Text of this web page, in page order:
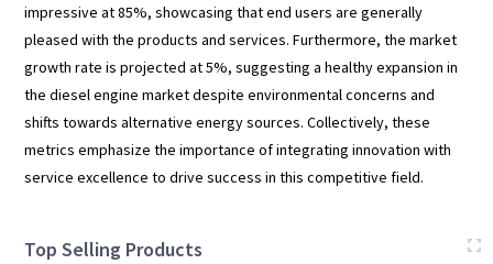
impressive at 85%, showcasing that end users are generally
pleased with the products and services. Furthermore, the market
growth rate is projected at 5%, suggesting a healthy expansion in
the diesel engine market despite environmental concerns and
shifts towards alternative energy sources. Collectively, these
metrics emphasize the importance of integrating innovation with
service excellence to drive success in this competitive field.
Top Selling Products